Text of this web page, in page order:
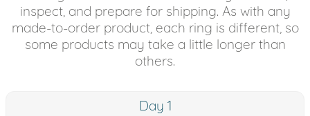
inspect, and prepare for shipping. As with any
made-to-order product, each ring is different, so
some products may take a little longer than
others.
Day 1